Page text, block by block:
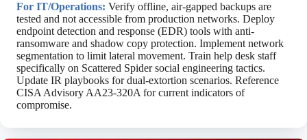
For IT/Operations: Verify offline, air-gapped backups are
tested and not accessible from production networks. Deploy
endpoint detection and response (EDR) tools with anti-
ransomware and shadow copy protection. Implement network
segmentation to limit lateral movement. Train help desk staff
specifically on Scattered Spider social engineering tactics.
Update IR playbooks for dual-extortion scenarios. Reference
CISA Advisory AA23-320A for current indicators of
compromise.